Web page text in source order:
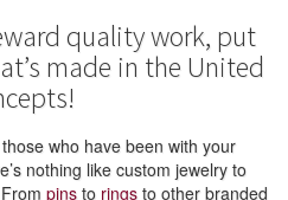
quality work, put
made in the United
who have been with your
nothing like custom jewelry to
pins to rings to other branded